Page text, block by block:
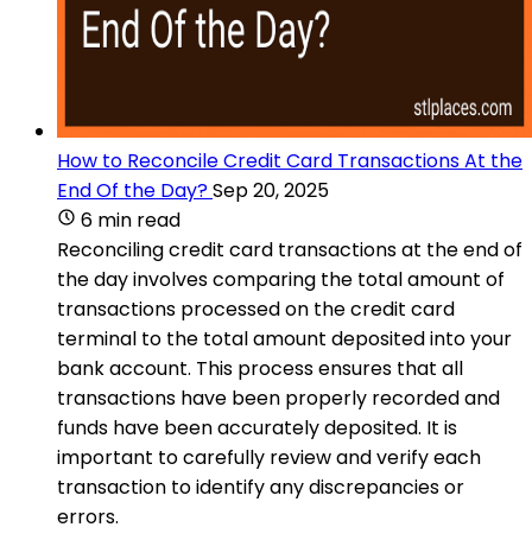
How to Reconcile Credit Card Transactions At the
End Of the Day?Sep 20, 2025
6 min read
Reconciling credit card transactions at the end of
the day involves comparing the total amount of
transactions processed on the credit card
terminal to the total amount deposited into your
bank account. This process ensures that all
transactions have been properly recorded and
funds have been accurately deposited. It is
important to carefully review and verify each
transaction to identify any discrepancies or
errors.